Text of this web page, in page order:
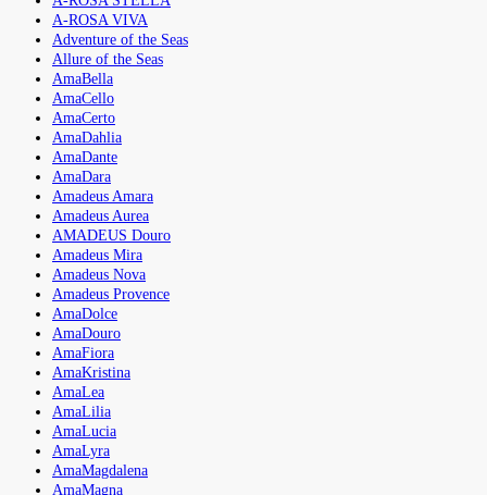
A-ROSA VIVA
Adventure of the Seas
Allure of the Seas
AmaBella
AmaCello
AmaCerto
AmaDahlia
AmaDante
AmaDara
Amadeus Amara
Amadeus Aurea
AMADEUS Douro
Amadeus Mira
Amadeus Nova
Amadeus Provence
AmaDolce
AmaDouro
AmaFiora
AmaKristina
AmaLea
AmaLilia
AmaLucia
AmaLyra
AmaMagdalena
AmaMagna